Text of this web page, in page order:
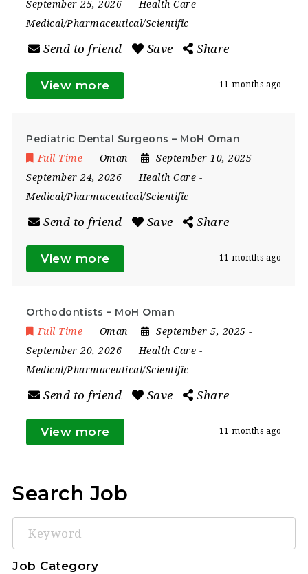
September 25, 2026 Health Care -
Medical/Pharmaceutical/Scientific
Send to friend Save Share
View more 11 months ago
Pediatric Dental Surgeons – MoH Oman
Full Time Oman September 10, 2025 -
September 24, 2026
Health Care -
Medical/Pharmaceutical/Scientific
Send to friend Save Share
View more 11 months ago
Orthodontists – MoH Oman
Full Time Oman September 5, 2025-
September 20, 2026
Health Care -
Medical/Pharmaceutical/Scientific
Send to friend Save Share
View more 11 months ago
Search Job
Keyword
Job Category